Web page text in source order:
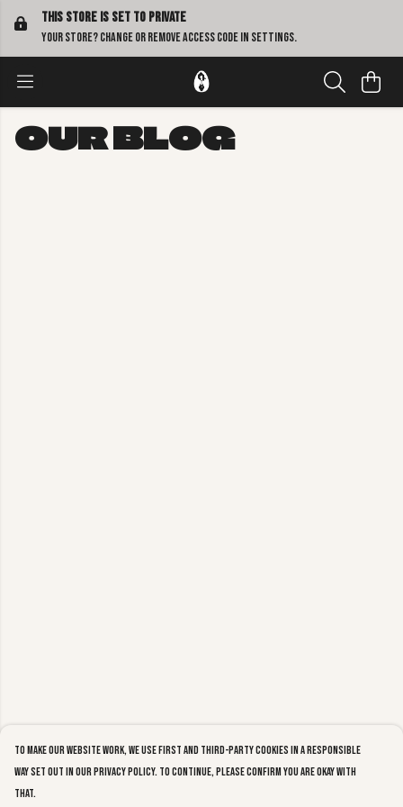
This store is set to Private
Your store? Change or remove access code in settings.
OUR BLOG
To make our website work, we use first and third-party cookies in a responsible
way set out in our privacy policy. To continue, please confirm you are okay with
that.